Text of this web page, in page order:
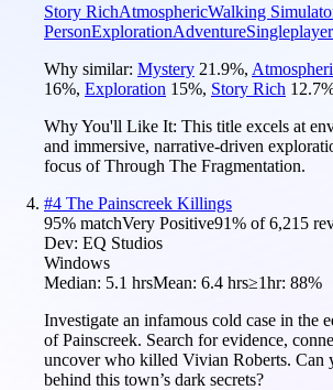
Story RichAtmosphericWalking
PersonExplorationAdventureSingleplayer
Why similar: Mystery 21.9%,
16%, Exploration 15%, Story Rich 12.7
Why You'll Like It: This title excels at
and immersive, narrative-driven
focus of Through The Fragmentation.
#4 The Painscreek Killings
95% matchVery Positive91% of6,215
Dev: EQ Studios
Windows
Median: 5.1 hrsMean: 6.4 hrs≥1hr: 88%
Investigate an infamous cold case in the
of Painscreek. Search for evidence,
uncover who killed Vivian Roberts. Can
behind this town’s dark secrets?